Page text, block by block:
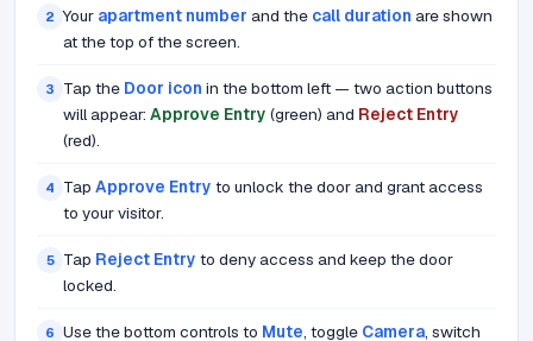
2 Your apartment number and the call duration are shown
at the top of the screen.
3 Tap the Door icon in the bottom left — two action buttons
will appear: Approve Entry (green) and Reject Entry
(red).
4 Tap Approve Entry to unlock the door and grant access
to your visitor.
5 Tap Reject Entry to deny access and keep the door
locked.
6 Use the bottom controls to Mute, toggle Camera, switch